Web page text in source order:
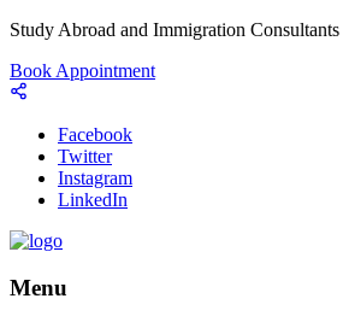
Study Abroad and Immigration Consultants
Book Appointment
Facebook
Twitter
Instagram
LinkedIn
Menu